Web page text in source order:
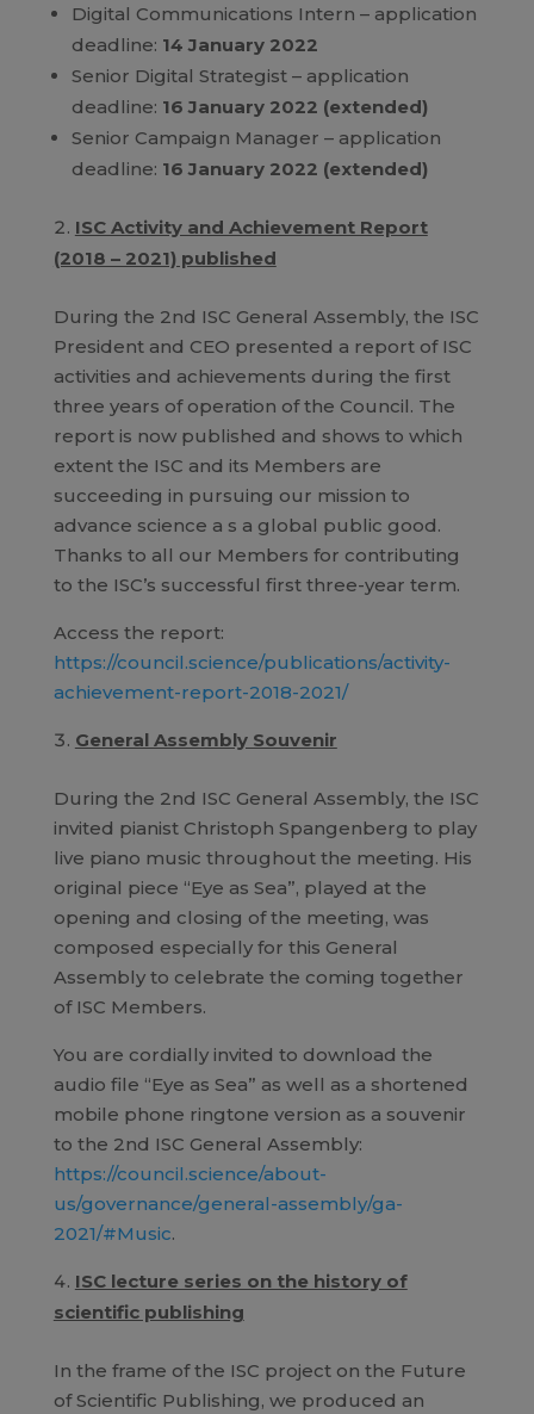
Digital Communications Intern – application
deadline: 14 January 2022
Senior Digital Strategist – application
deadline: 16 January 2022 (extended)
Senior Campaign Manager – application
deadline: 16 January 2022 (extended)
ISC Activity and Achievement Report
(2018 – 2021) published
During the 2nd ISC General Assembly, the ISC
President and CEO presented a report of ISC
activities and achievements during the first
three years of operation of the Council. The
report is now published and shows to which
extent the ISC and its Members are
succeeding in pursuing our mission to
advance science a s a global public good.
Thanks to all our Members for contributing
to the ISC’s successful first three-year term.
Access the report:
https://council.science/publications/activity-
achievement-report-2018-2021/
General Assembly Souvenir
During the 2nd ISC General Assembly, the ISC
invited pianist Christoph Spangenberg to play
live piano music throughout the meeting. His
original piece “Eye as Sea”, played at the
opening and closing of the meeting, was
composed especially for this General
Assembly to celebrate the coming together
of ISC Members.
You are cordially invited to download the
audio file “Eye as Sea” as well as a shortened
mobile phone ringtone version as a souvenir
to the 2nd ISC General Assembly:
https://council.science/about-
us/governance/general-assembly/ga-
2021/#Music.
ISC lecture series on the history of
scientific publishing
In the frame of the ISC project on the Future
of Scientific Publishing, we produced an